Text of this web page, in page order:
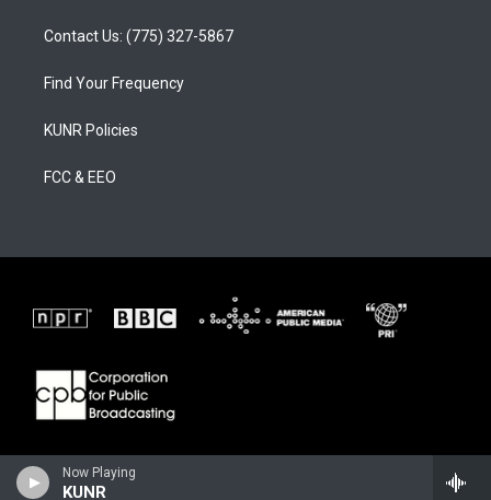
Now Playing
KUNR
Contact Us: (775) 327-5867
Find Your Frequency
KUNR Policies
FCC & EEO